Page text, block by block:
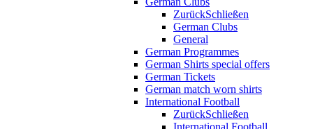
ZurückSchließen
German Clubs
General
German Programmes
German Shirts special offers
German Tickets
German match worn shirts
International Football
ZurückSchließen
International Football